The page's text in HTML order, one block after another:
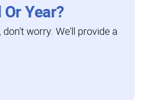
Year?
worry. We'll provide a